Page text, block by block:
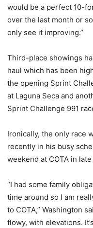
would be a perfect 10-
over the last month or
only see it improving.”
Third-place showings
haul which has been
the opening Sprint
at Laguna Seca and
Sprint Challenge 991
Ironically, the only race
recently in his busy
weekend at COTA in
“I had some family
time around so I am
to COTA,” Washington
flowy, with elevations.